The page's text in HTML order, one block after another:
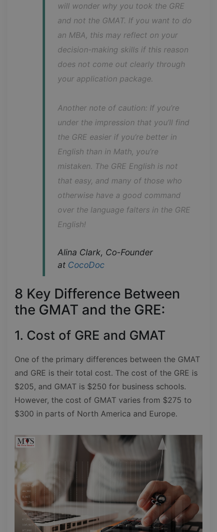
will wonder why you took the GRE
and not the GMAT. If you want to do
an MBA, this may reflect on your
decision-making skills if this reason
does not come out clearly through
your application package.
Another note of caution: If you’re
under the impression that you’ll find
the GRE easier if you’re better in
English than in Math, you’re
mistaken. The GRE English is not
that easy, and many of those who
otherwise have a good command
over the language falters in the GRE
English!
Alina Clark, Co-Founder
at CocoDoc
8 Key Difference Between
the GMAT and the GRE:
1. Cost of GRE and GMAT
One of the primary differences between the GMAT
and GRE is their total cost. The cost of the GRE is
$205, and GMAT is $250 for business schools.
However, the cost of GMAT varies from $275 to
$300 in parts of North America and Europe.